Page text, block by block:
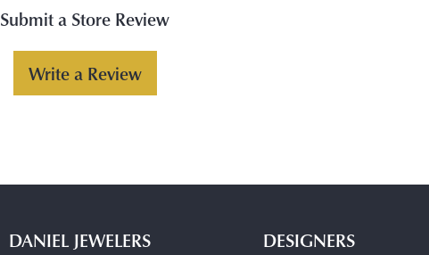
Submit a Store Review
Write a Review
DANIEL JEWELERS DESIGNERS